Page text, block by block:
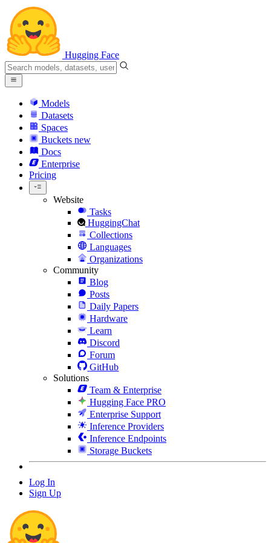
Hugging Face
Models
Datasets
Spaces
Buckets new
Docs
Enterprise
Pricing
Website
Tasks
HuggingChat
Collections
Languages
Organizations
Community
Blog
Posts
Daily Papers
Hardware
Learn
Discord
Forum
GitHub
Solutions
Team & Enterprise
Hugging Face PRO
Enterprise Support
Inference Providers
Inference Endpoints
Storage Buckets
Log In
Sign Up